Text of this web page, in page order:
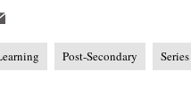
Post-Secondary Series